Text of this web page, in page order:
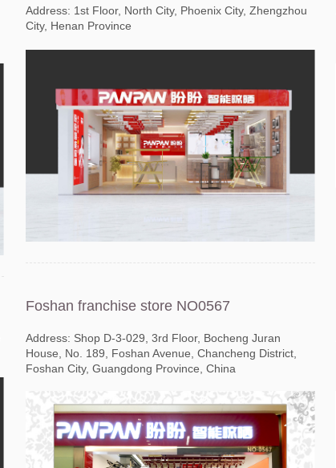
Address: 1st Floor, North City, Phoenix City, Zhengzhou
City, Henan Province
Foshan franchise store NO0567
Address: Shop D-3-029, 3rd Floor, Bocheng Juran
House, No. 189, Foshan Avenue, Chancheng District,
Foshan City, Guangdong Province, China